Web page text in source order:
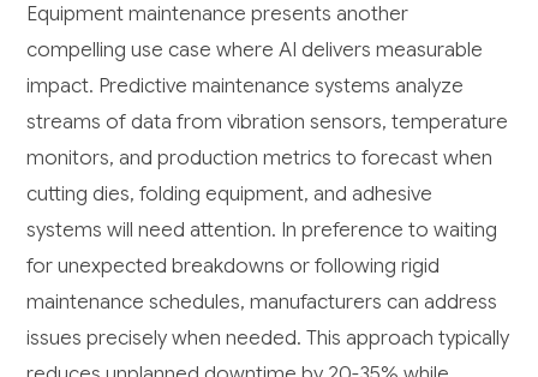
Equipment maintenance presents another
compelling use case where AI delivers measurable
impact. Predictive maintenance systems analyze
streams of data from vibration sensors, temperature
monitors, and production metrics to forecast when
cutting dies, folding equipment, and adhesive
systems will need attention. In preference to waiting
for unexpected breakdowns or following rigid
maintenance schedules, manufacturers can address
issues precisely when needed. This approach typically